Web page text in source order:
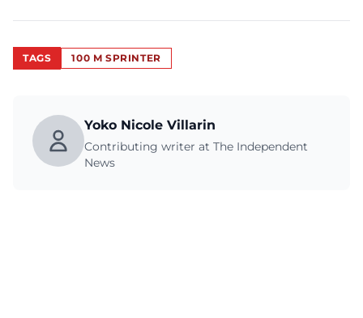
TAGS 100 M SPRINTER
Yoko Nicole Villarin
Contributing writer at The Independent
News